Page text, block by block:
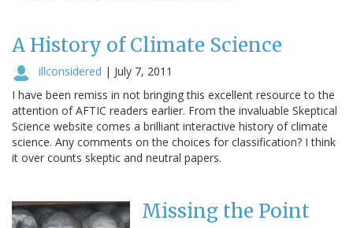
A History of Climate Science
illconsidered | July 7, 2011
I have been remiss in not bringing this excellent resource to the
attention of AFTIC readers earlier. From the invaluable Skeptical
Science website comes a brilliant interactive history of climate
science. Any comments on the choices for classification? I think
it over counts skeptic and neutral papers.
Missing the Point